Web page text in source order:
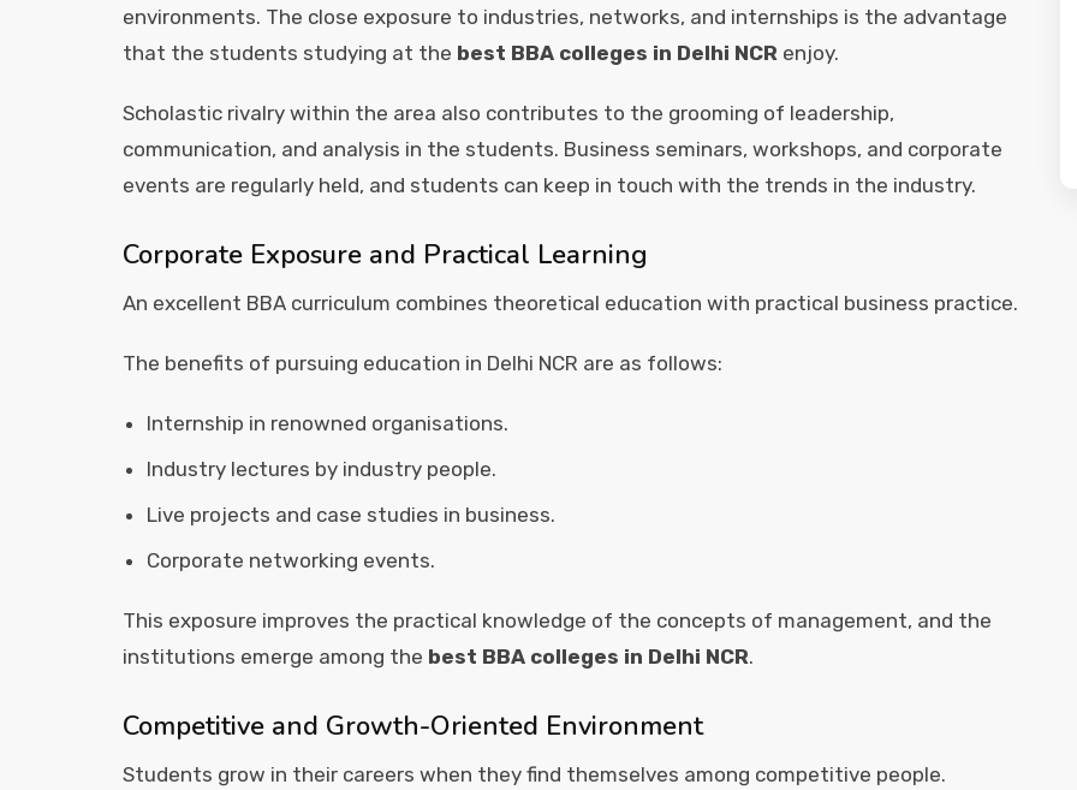
environments. The close exposure to industries, networks, and internships is the advantage
that the students studying at the best BBA colleges in Delhi NCR enjoy.
Scholastic rivalry within the area also contributes to the grooming of leadership,
communication, and analysis in the students. Business seminars, workshops, and corporate
events are regularly held, and students can keep in touch with the trends in the industry.
Corporate Exposure and Practical Learning
An excellent BBA curriculum combines theoretical education with practical business practice.
The benefits of pursuing education in Delhi NCR are as follows:
Internship in renowned organisations.
Industry lectures by industry people.
Live projects and case studies in business.
Corporate networking events.
This exposure improves the practical knowledge of the concepts of management, and the
institutions emerge among the best BBA colleges in Delhi NCR.
Competitive and Growth-Oriented Environment
Students grow in their careers when they find themselves among competitive people.